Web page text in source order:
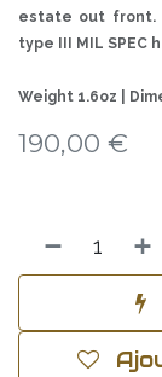
estate out front.
type III MIL SPEC
Weight 1.6oz |
190,00 €